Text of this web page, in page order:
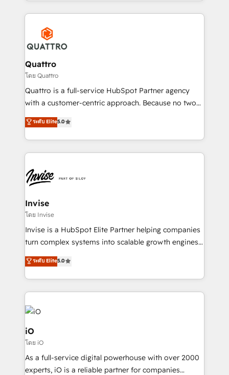
streamline and enhance your Sales, Marketing &
Service efforts, providing insights in your
commercial operations. We're good at RevOps,
automating and optimizing your marketing, sales &
service operations with AI, designing and building
your website, and we drive growth through Account-
Based Marketing, SEO, SEA and many other tactics.
No worries, we will advise you in which to deploy
brings us to our mission; to effectively guide as
much Benelux companies as possible to be
Quattro
โดย Quattro
Quattro is a full-service HubSpot Partner agency
with a customer-centric approach. Because no two
clients have the same needs, Quattro offer a
bespoke approach for every client. Services include
business growth strategies, sales enablement, CRM
set-up, Migrations, Integrations, Enterprise level
Ops Hub Software, inbound marketing strategy,
content strategies, branding, HubSpot CMS,
bespoke web apps and growth driven design
websites. Experienced in helping Global B2B
Manufacturers, Fintech, Professional Services, IT and
SaaS industries.
ระดับ Elite5.0
Invise
โดย Invise
Invise is a HubSpot Elite Partner helping companies
turn complex systems into scalable growth engines.
We combine strategy, technology and change
management to drive measurable results. As part of
the fast-growing Siloy Group, we unite more than
250+ HubSpot experts across Europe – ready to
build a CRM architecture optimized to support your
business goals. Talk to us if you’re looking to: -
Connect marketing, sales and operations around one
reliable source of truth - Unlock the full value of your
CRM and marketing data, not just implement a
system - Accelerate impact with a partner who
ระดับ Elite5.0
iO
โดย iO
As a full-service digital powerhouse with over 2000
experts, iO is a reliable partner for companies